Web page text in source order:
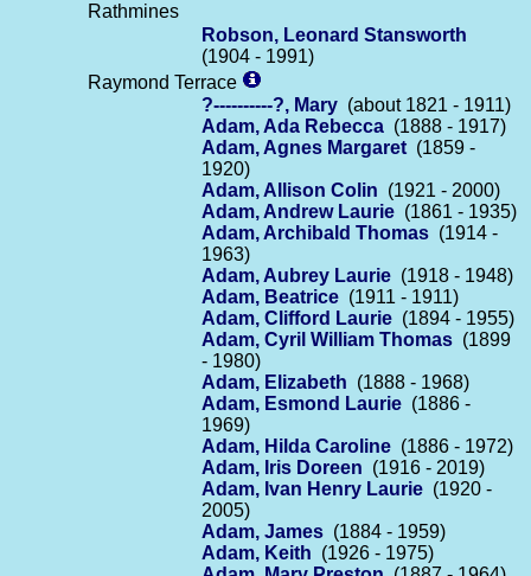
Rathmines
Robson, Leonard Stansworth
(1904 - 1991)
Raymond Terrace
?----------?, Mary (about 1821 - 1911)
Adam, Ada Rebecca (1888 - 1917)
Adam, Agnes Margaret (1859 -
1920)
Adam, Allison Colin (1921 - 2000)
Adam, Andrew Laurie (1861 - 1935)
Adam, Archibald Thomas (1914 -
1963)
Adam, Aubrey Laurie (1918 - 1948)
Adam, Beatrice (1911 - 1911)
Adam, Clifford Laurie (1894 - 1955)
Adam, Cyril William Thomas (1899
- 1980)
Adam, Elizabeth (1888 - 1968)
Adam, Esmond Laurie (1886 -
1969)
Adam, Hilda Caroline (1886 - 1972)
Adam, Iris Doreen (1916 - 2019)
Adam, Ivan Henry Laurie (1920 -
2005)
Adam, James (1884 - 1959)
Adam, Keith (1926 - 1975)